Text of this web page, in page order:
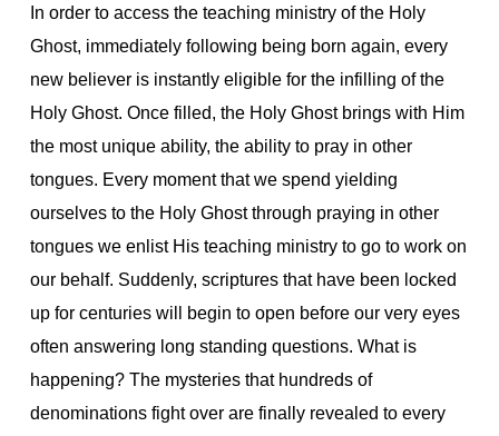
In order to access the teaching ministry of the Holy
Ghost, immediately following being born again, every
new believer is instantly eligible for the infilling of the
Holy Ghost. Once filled, the Holy Ghost brings with Him
the most unique ability, the ability to pray in other
tongues. Every moment that we spend yielding
ourselves to the Holy Ghost through praying in other
tongues we enlist His teaching ministry to go to work on
our behalf. Suddenly, scriptures that have been locked
up for centuries will begin to open before our very eyes
often answering long standing questions. What is
happening? The mysteries that hundreds of
denominations fight over are finally revealed to every